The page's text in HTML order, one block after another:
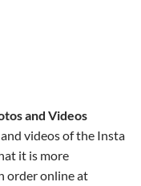
and Videos
videos of the Insta
it is more
order online at